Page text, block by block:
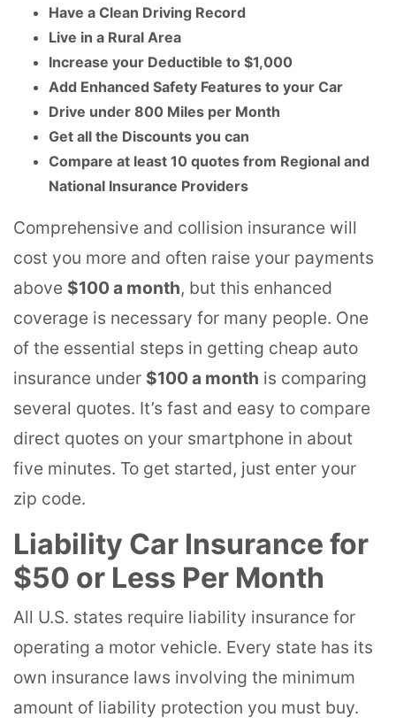
Have a Clean Driving Record
Live in a Rural Area
Increase your Deductible to $1,000
Add Enhanced Safety Features to your Car
Drive under 800 Miles per Month
Get all the Discounts you can
Compare at least 10 quotes from Regional and
National Insurance Providers
Comprehensive and collision insurance will
cost you more and often raise your payments
above $100 a month, but this enhanced
coverage is necessary for many people. One
of the essential steps in getting cheap auto
insurance under $100 a month is comparing
several quotes. It’s fast and easy to compare
direct quotes on your smartphone in about
five minutes. To get started, just enter your
zip code.
Liability Car Insurance for
$50 or Less Per Month
All U.S. states require liability insurance for
operating a motor vehicle. Every state has its
own insurance laws involving the minimum
amount of liability protection you must buy.